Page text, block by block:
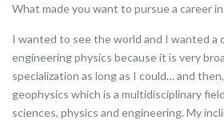
What made you want to pursue a career
I wanted to see the world and I wanted a
engineering physics because it is very
specialization as long as I could… and
geophysics which is a multidisciplinary
sciences, physics and engineering. My